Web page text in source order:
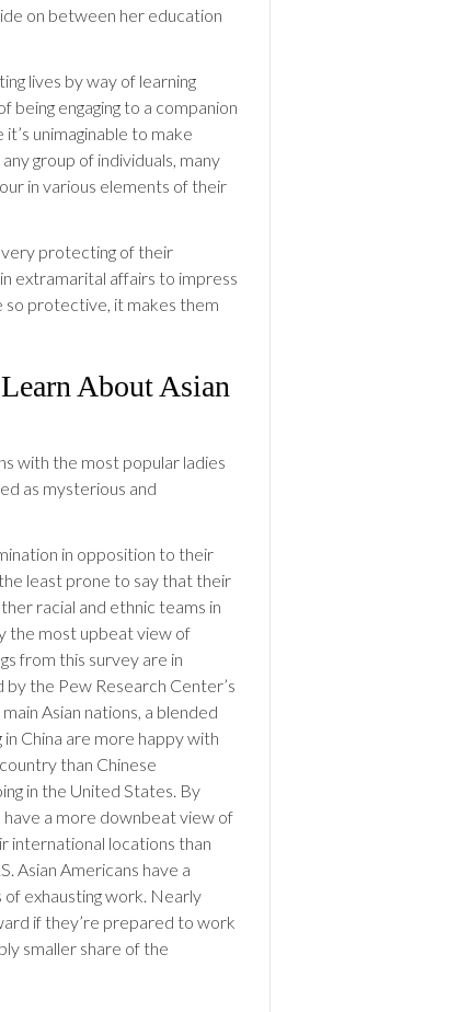
on between her education
lives by way of learning
engaging to a companion
unimaginable to make
group of individuals, many
in various elements of their
protecting of their
extramarital affairs to impress
so protective, it makes them
About Asian
with the most popular ladies
as mysterious and
in opposition to their
least prone to say that their
racial and ethnic teams in
the most upbeat view of
from this survey are in
the Pew Research Center’s
Asian nations, a blended
in China are more happy with
than Chinese
in the United States. By
have a more downbeat view of
international locations than
Asian Americans have a
exhausting work. Nearly
if they’re prepared to work
smaller share of the